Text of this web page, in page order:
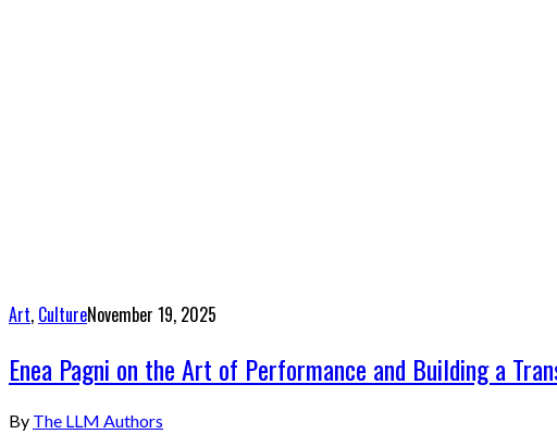
Art, CultureNovember 19, 2025
Enea Pagni on the Art of Performance and Building a
By The LLM Authors